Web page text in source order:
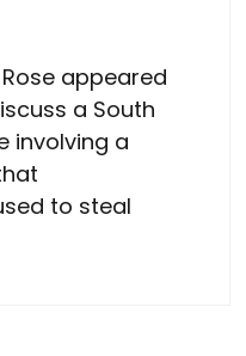
appeared
a South
involving a
to steal